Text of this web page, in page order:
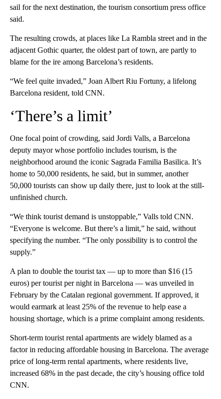
sail for the next destination, the tourism consortium press office
said.
The resulting crowds, at places like La Rambla street and in the
adjacent Gothic quarter, the oldest part of town, are partly to
blame for the ire among Barcelona’s residents.
“We feel quite invaded,” Joan Albert Riu Fortuny, a lifelong
Barcelona resident, told CNN.
‘There’s a limit’
One focal point of crowding, said Jordi Valls, a Barcelona
deputy mayor whose portfolio includes tourism, is the
neighborhood around the iconic Sagrada Familia Basilica. It’s
home to 50,000 residents, he said, but in summer, another
50,000 tourists can show up daily there, just to look at the still-
unfinished church.
“We think tourist demand is unstoppable,” Valls told CNN.
“Everyone is welcome. But there’s a limit,” he said, without
specifying the number. “The only possibility is to control the
supply.”
A plan to double the tourist tax — up to more than $16 (15
euros) per tourist per night in Barcelona — was unveiled in
February by the Catalan regional government. If approved, it
would earmark at least 25% of the revenue to help ease a
housing shortage, which is a prime complaint among residents.
Short-term tourist rental apartments are widely blamed as a
factor in reducing affordable housing in Barcelona. The average
price of long-term rental apartments, where residents live,
increased 68% in the past decade, the city’s housing office told
CNN.